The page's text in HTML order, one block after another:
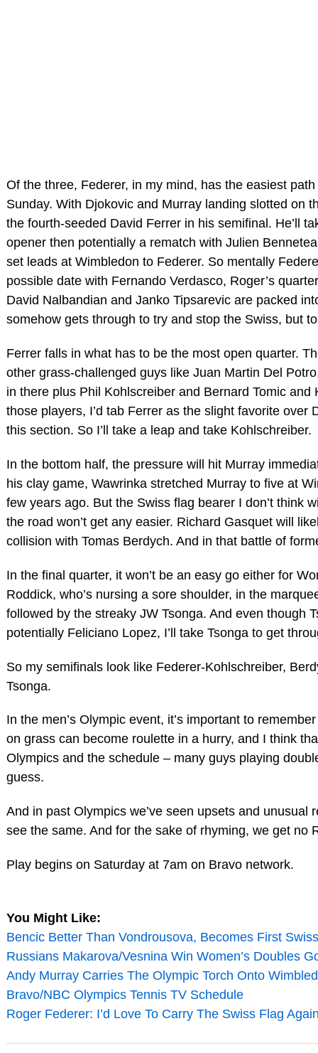
Of the three, Federer, in my mind, has the easiest
Sunday. With Djokovic and Murray landing slotted on
the fourth-seeded David Ferrer in his semifinal. He’ll
opener then potentially a rematch with Julien
set leads at Wimbledon to Federer. So mentally
possible date with Fernando Verdasco, Roger’s
David Nalbandian and Janko Tipsarevic are packed
somehow gets through to try and stop the Swiss, but
Ferrer falls in what has to be the most open quarter.
other grass-challenged guys like Juan Martin Del
in there plus Phil Kohlscreiber and Bernard Tomic
those players, I’d tab Ferrer as the slight favorite over
this section. So I’ll take a leap and take Kohlschreiber.
In the bottom half, the pressure will hit Murray
his clay game, Wawrinka stretched Murray to five at
few years ago. But the Swiss flag bearer I don’t think
the road won’t get any easier. Richard Gasquet will
collision with Tomas Berdych. And in that battle of
In the final quarter, it won’t be an easy go either for
Roddick, who’s nursing a sore shoulder, in the
followed by the streaky JW Tsonga. And even though
potentially Feliciano Lopez, I’ll take Tsonga to get
So my semifinals look like Federer-Kohlschreiber,
Tsonga.
In the men’s Olympic event, it’s important to
on grass can become roulette in a hurry, and I think
Olympics and the schedule – many guys playing
guess.
And in past Olympics we’ve seen upsets and unusual
see the same. And for the sake of rhyming, we get no
Play begins on Saturday at 7am on Bravo network.
You Might Like:
Bencic Better Than Vondrousova, Becomes First
Russians Makarova/Vesnina Win Women’s Doubles
Andy Murray Carries The Olympic Torch Onto
Bravo/NBC Olympics Tennis TV Schedule
Roger Federer: I’d Love To Carry The Swiss Flag